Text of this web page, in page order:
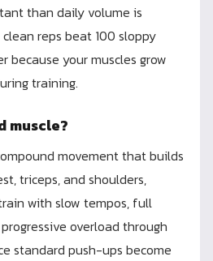
than daily volume is
reps beat 100 sloppy
because your muscles grow
training.
muscle?
movement that builds
triceps, and shoulders,
with slow tempos, full
overload through
standard push-ups become